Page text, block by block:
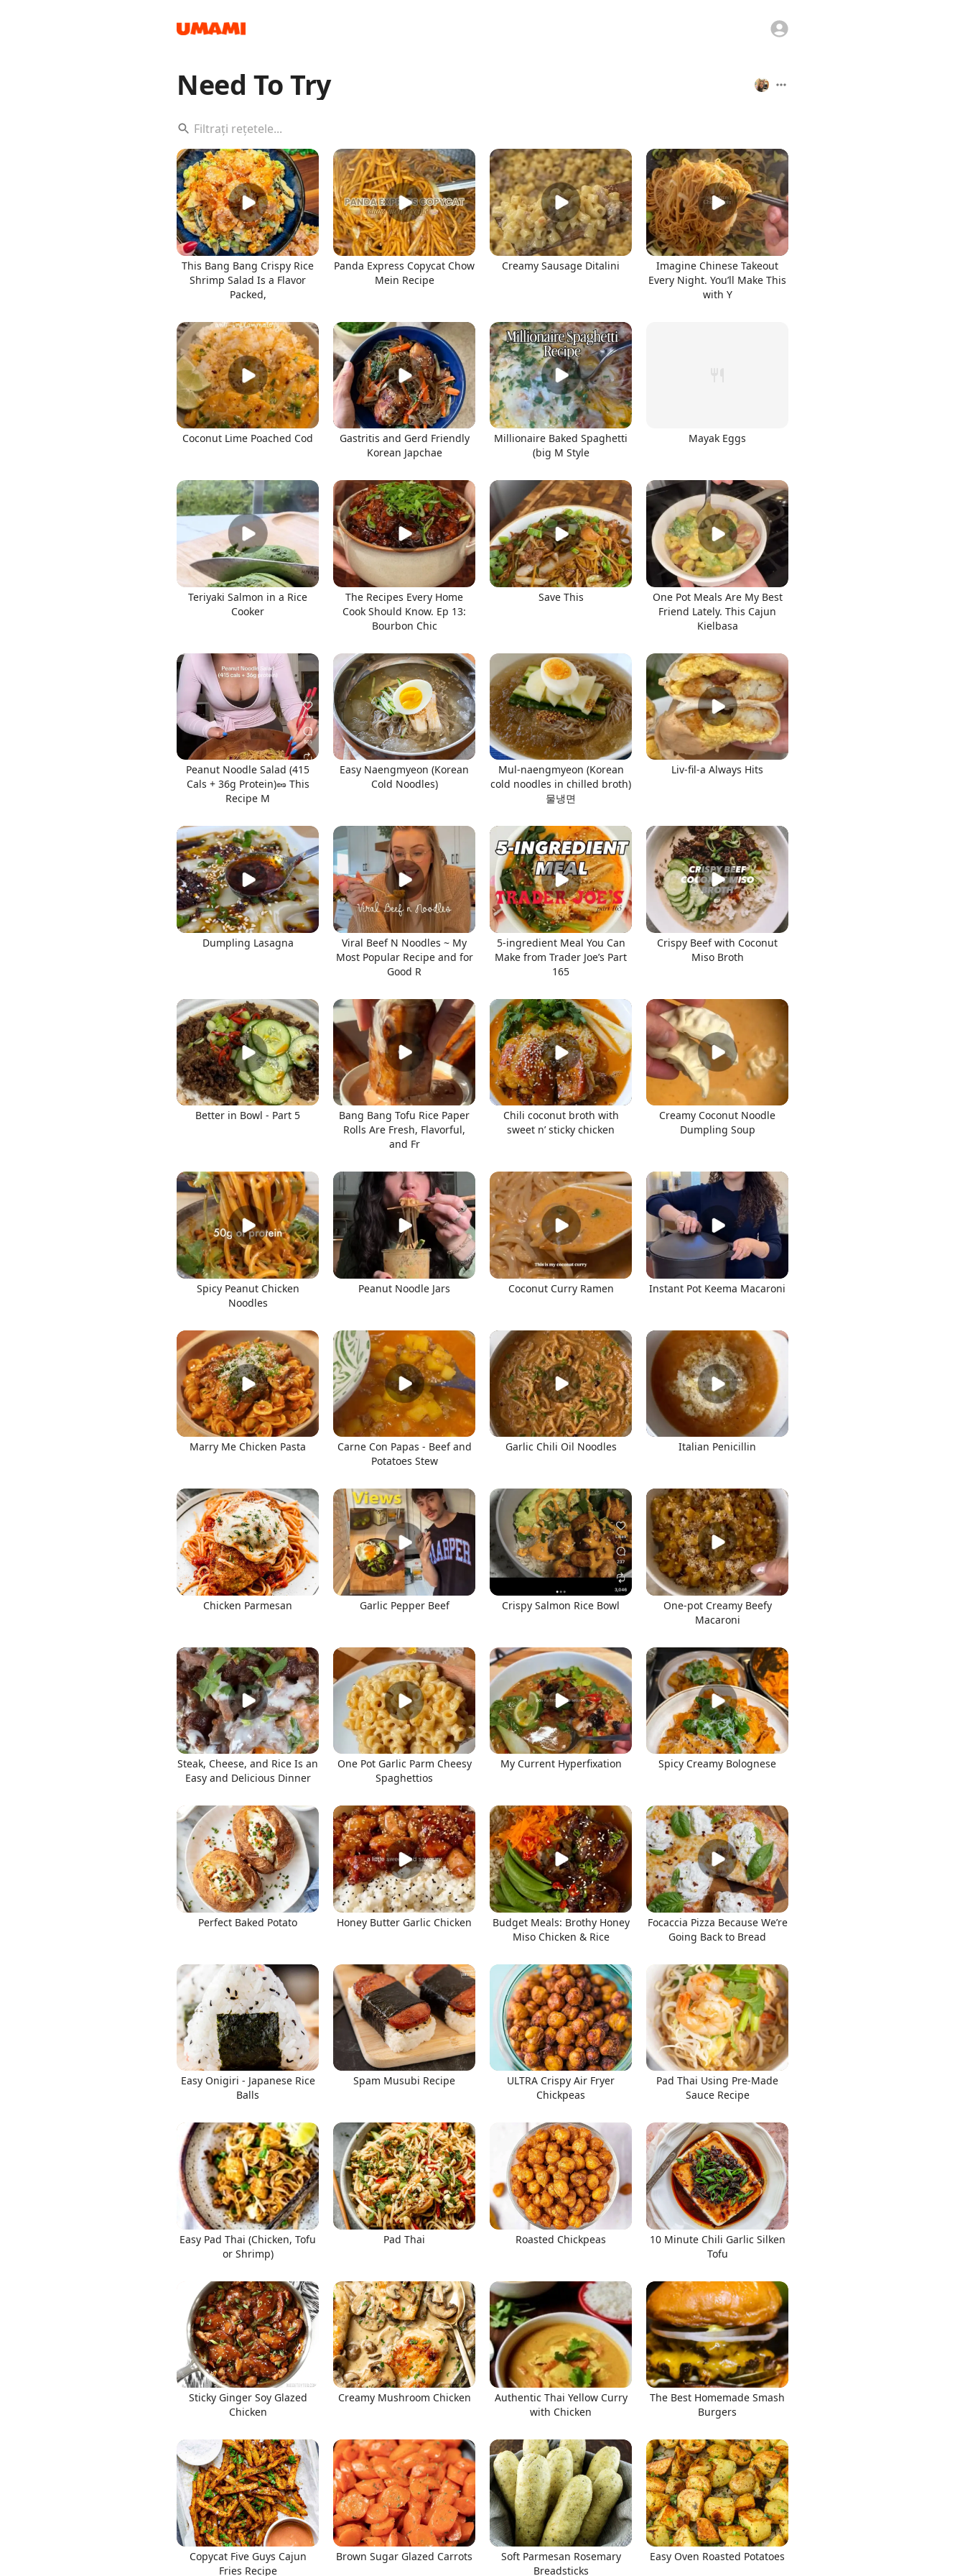
Need To Try
This Bang Bang Crispy Rice
Shrimp Salad Is a Flavor
Packed,
Panda Express Copycat Chow
Mein Recipe
Creamy Sausage Ditalini
Imagine Chinese Takeout
Every Night. You’ll Make This
with Y
Coconut Lime Poached Cod
Gastritis and Gerd Friendly
Korean Japchae
Millionaire Baked Spaghetti
(big M Style
Mayak Eggs
Teriyaki Salmon in a Rice
Cooker
The Recipes Every Home
Cook Should Know. Ep 13:
Bourbon Chic
Save This
One Pot Meals Are My Best
Friend Lately. This Cajun
Kielbasa
Peanut Noodle Salad (415
Cals + 36g Protein)🥜 This
Recipe M
Easy Naengmyeon (Korean
Cold Noodles)
Mul-naengmyeon (Korean
cold noodles in chilled broth)
물냉면
Liv-fil-a Always Hits
Dumpling Lasagna
Viral Beef N Noodles ~ My
Most Popular Recipe and for
Good R
5-ingredient Meal You Can
Make from Trader Joe’s Part
165
Crispy Beef with Coconut
Miso Broth
Better in Bowl - Part 5
Bang Bang Tofu Rice Paper
Rolls Are Fresh, Flavorful,
and Fr
Chili coconut broth with
sweet n’ sticky chicken
Creamy Coconut Noodle
Dumpling Soup
Spicy Peanut Chicken
Noodles
Peanut Noodle Jars Coconut Curry Ramen Instant Pot Keema Macaroni
Marry Me Chicken Pasta
Carne Con Papas - Beef and
Potatoes Stew
Garlic Chili Oil Noodles Italian Penicillin
Chicken Parmesan Garlic Pepper Beef Crispy Salmon Rice Bowl
One-pot Creamy Beefy
Macaroni
Steak, Cheese, and Rice Is an
Easy and Delicious Dinner
One Pot Garlic Parm Cheesy
Spaghettios
My Current Hyperfixation Spicy Creamy Bolognese
Perfect Baked Potato Honey Butter Garlic Chicken
Budget Meals: Brothy Honey
Miso Chicken & Rice
Focaccia Pizza Because We’re
Going Back to Bread
Easy Onigiri - Japanese Rice
Balls
Spam Musubi Recipe
ULTRA Crispy Air Fryer
Chickpeas
Pad Thai Using Pre-Made
Sauce Recipe
Easy Pad Thai (Chicken, Tofu
or Shrimp)
Pad Thai Roasted Chickpeas
10 Minute Chili Garlic Silken
Tofu
Sticky Ginger Soy Glazed
Chicken
Creamy Mushroom Chicken
Authentic Thai Yellow Curry
with Chicken
The Best Homemade Smash
Burgers
Copycat Five Guys Cajun
Fries Recipe
Brown Sugar Glazed Carrots
Soft Parmesan Rosemary
Breadsticks
Easy Oven Roasted Potatoes